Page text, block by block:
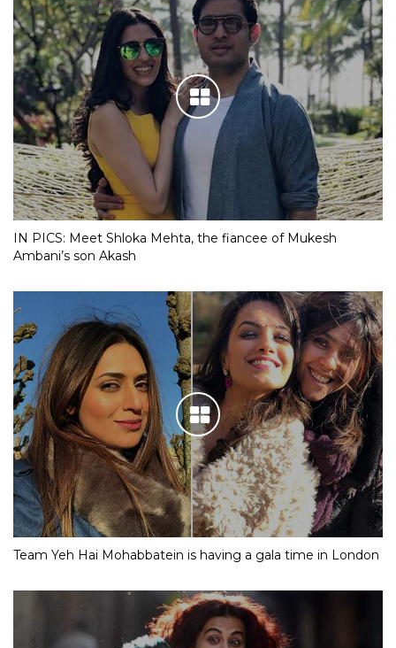
IN PICS: Meet Shloka Mehta, the fiancee of Mukesh
Ambani’s son Akash
Team Yeh Hai Mohabbatein is having a gala time in London